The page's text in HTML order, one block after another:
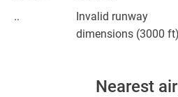
..
Invalid runway
dimensions (3000 ft)
Nearest